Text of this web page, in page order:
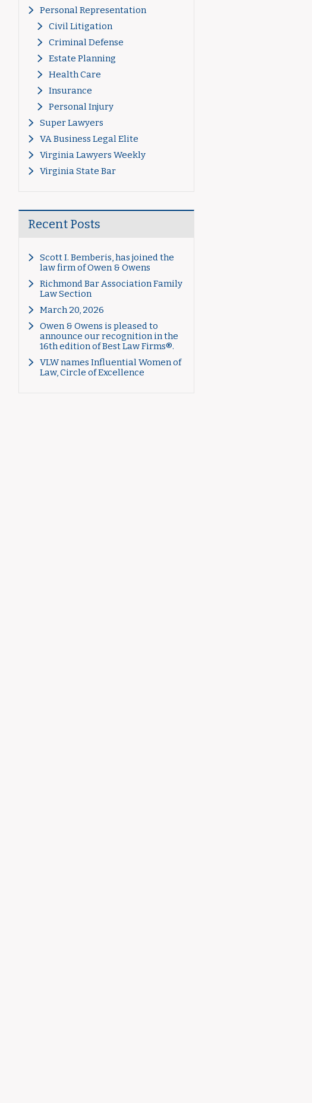
Personal Representation
Civil Litigation
Criminal Defense
Estate Planning
Health Care
Insurance
Personal Injury
Super Lawyers
VA Business Legal Elite
Virginia Lawyers Weekly
Virginia State Bar
Recent Posts
Scott I. Bemberis, has joined the
law firm of Owen & Owens
Richmond Bar Association Family
Law Section
March 20, 2026
Owen & Owens is pleased to
announce our recognition in the
16th edition of Best Law Firms®.
VLW names Influential Women of
Law, Circle of Excellence